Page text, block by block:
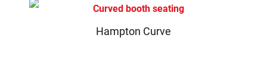
Hampton Curve